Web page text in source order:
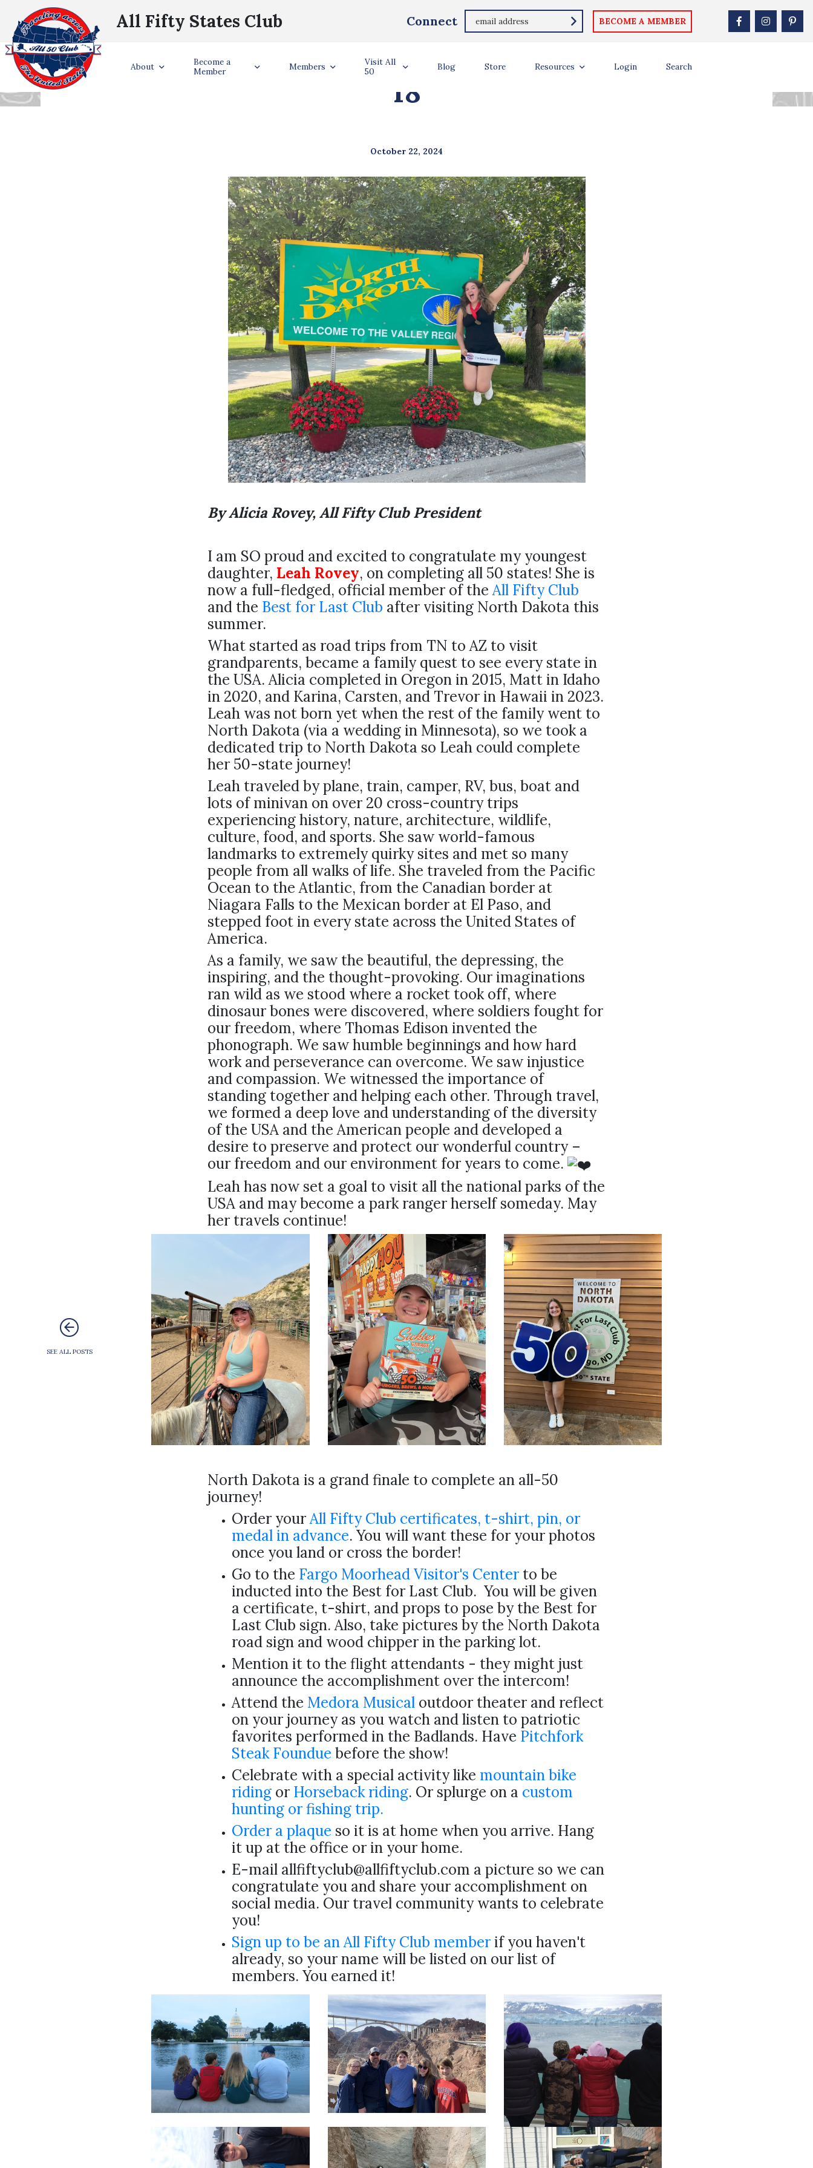
All Fifty States Club Connect BECOME A MEMBER
About
Become a
Member
Members
Visit All
50
Blog Store Resources Login Search
LEAH ROVEY STATE #50 NORTH DAKOTA AT AGE
18
SEE ALL POSTS
October 22, 2024
By Alicia Rovey, All Fifty Club President
I am SO proud and excited to congratulate my youngest
daughter, Leah Rovey, on completing all 50 states! She is
now a full-fledged, official member of theAll Fifty Club
and the Best for Last Club after visiting North Dakota this
summer.
What started as road trips from TN to AZ to visit
grandparents, became a family quest to see every state in
the USA. Alicia completed in Oregon in 2015, Matt in Idaho
in 2020, and Karina, Carsten, and Trevor in Hawaii in 2023.
Leah was not born yet when the rest of the family went to
North Dakota (via a wedding in Minnesota), so we took a
dedicated trip to North Dakota so Leah could complete
her 50-state journey!
Leah traveled by plane, train, camper, RV, bus, boat and
lots of minivan on over 20 cross-country trips
experiencing history, nature, architecture, wildlife,
culture, food, and sports. She saw world-famous
landmarks to extremely quirky sites and met so many
people from all walks of life. She traveled from the Pacific
Ocean to the Atlantic, from the Canadian border at
Niagara Falls to the Mexican border at El Paso, and
stepped foot in every state across the United States of
America.
As a family, we saw the beautiful, the depressing, the
inspiring, and the thought-provoking. Our imaginations
ran wild as we stood where a rocket took off, where
dinosaur bones were discovered, where soldiers fought for
our freedom, where Thomas Edison invented the
phonograph. We saw humble beginnings and how hard
work and perseverance can overcome. We saw injustice
and compassion. We witnessed the importance of
standing together and helping each other. Through travel,
we formed a deep love and understanding of the diversity
of the USA and the American people and developed a
desire to preserve and protect our wonderful country –
our freedom and our environment for years to come.
Leah has now set a goal to visit all the national parks of the
USA and may become a park ranger herself someday. May
her travels continue!
North Dakota is a grand finale to complete an all-50
journey!
Order yourAll Fifty Club certificates, t-shirt, pin, or
medal in advance. You will want these for your photos
once you land or cross the border!
Go to the Fargo Moorhead Visitor's Centerto be
inducted into the Best for Last Club. You will be given
a certificate, t-shirt, and props to pose by the Best for
Last Club sign. Also, take pictures by the North Dakota
road sign and wood chipper in the parking lot.
Mention it to the flight attendants - they might just
announce the accomplishment over the intercom!
Attend the Medora Musical outdoor theater and reflect
on your journey as you watch and listen to patriotic
favorites performed in the Badlands. Have Pitchfork
Steak Foundue before the show!
Celebrate with a special activity like mountain bike
riding or Horseback riding. Or splurge on a custom
hunting or fishing trip.
Order a plaque so it is at home when you arrive. Hang
it up at the office or in your home.
E-mail allfiftyclub@allfiftyclub.com a picture so we can
congratulate you and share your accomplishment on
social media. Our travel community wants to celebrate
you!
Sign up to be an All Fifty Club memberif you haven't
already, so your name will be listed on our list of
members. You earned it!